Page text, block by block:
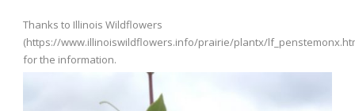
Thanks to Illinois Wildflowers
(https://www.illinoiswildflowers.info/prairie/plantx/
for the information.